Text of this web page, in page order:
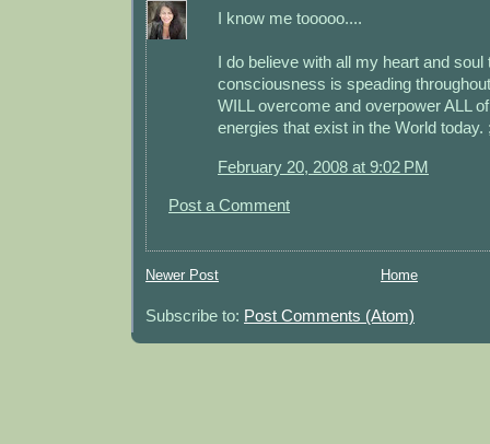
I know me tooooo....
I do believe with all my heart and
consciousness is speading
WILL overcome and overpower ALL
energies that exist in the World today.
February 20, 2008 at 9:02 PM
Post a Comment
Newer Post Home
Subscribe to: Post Comments (Atom)